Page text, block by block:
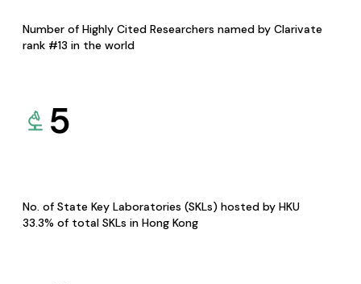
Number of Highly Cited Researchers named by Clarivate
rank #13 in the world
5
No. of State Key Laboratories (SKLs) hosted by HKU
33.3% of total SKLs in Hong Kong